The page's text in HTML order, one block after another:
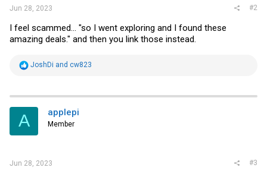
Jun 28, 2023 #2
I feel scammed... "so I went exploring and I found these
amazing deals." and then you link those instead.
R
t
i
s
JoshDi and cw823
A applepi
Member
Jun 28, 2023 #3